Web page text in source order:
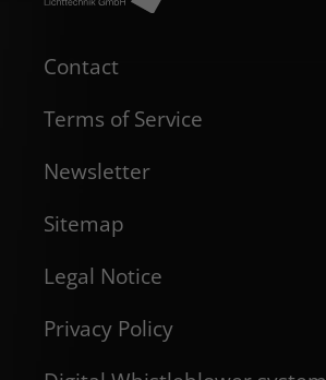
Contact
Terms of Service
Newsletter
Sitemap
Legal Notice
Privacy Policy